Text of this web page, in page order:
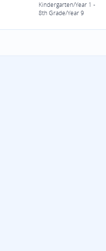
Kindergarten/Year 1 -
8th Grade/Year 9